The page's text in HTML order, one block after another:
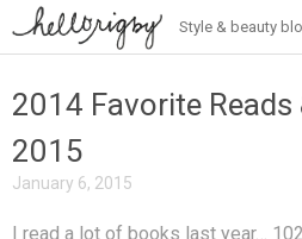
Style & beauty
2014 Favorite
2015
January 6, 2015
I read a lot of books last year…